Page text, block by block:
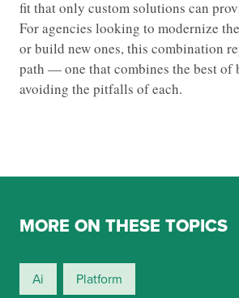
fit that only custom solutions can
For agencies looking to modernize
or build new ones, this combination
path — one that combines the best of
avoiding the pitfalls of each.
MORE ON THESE TOPICS
Ai Platform